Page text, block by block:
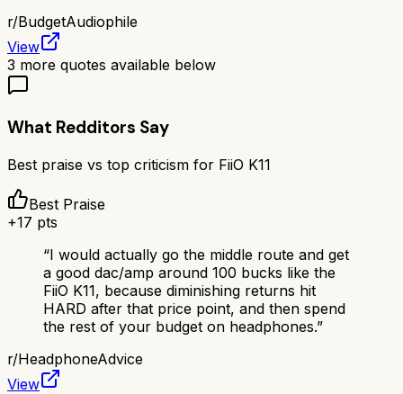
r/BudgetAudiophile
View
3 more quotes available below
What Redditors Say
Best praise vs top criticism for FiiO K11
Best Praise
+17 pts
“I would actually go the middle route and get
a good dac/amp around 100 bucks like the
FiiO K11, because diminishing returns hit
HARD after that price point, and then spend
the rest of your budget on headphones.”
r/HeadphoneAdvice
View